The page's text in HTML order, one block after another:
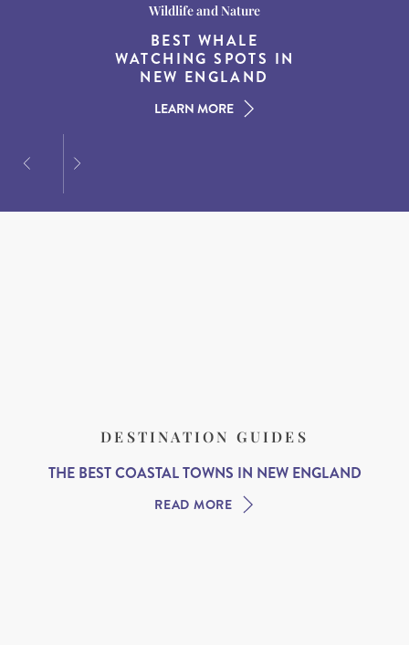
Destination Guides
15 MUST-DO
EXPERIENCES IN THE
AMERICAN SOUTH
LEARN MORE
Wildlife and Nature
BEST WHALE
WATCHING SPOTS IN
NEW ENGLAND
LEARN MORE
Destination Guides
THE WORLD’S BEST
DESTINATIONS FOR
DINING AT DUSK
LEARN MORE
DESTINATION GUIDES
THE BEST COASTAL TOWNS IN NEW ENGLAND
READ MORE